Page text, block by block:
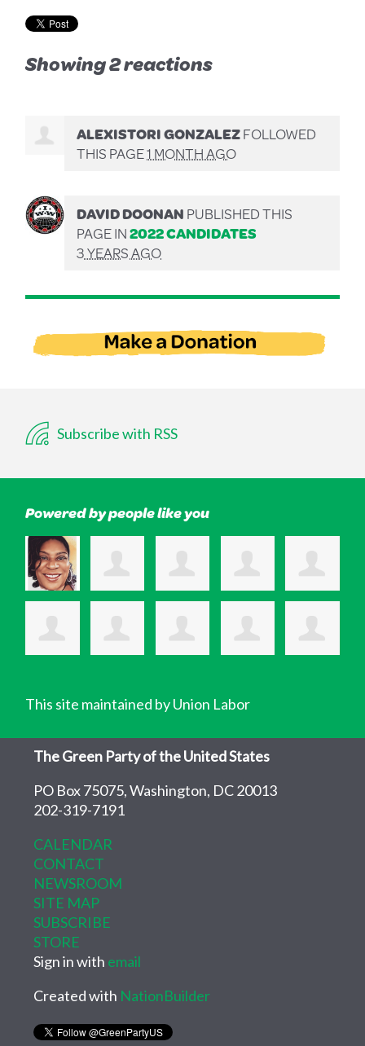
Showing 2 reactions
ALEXISTORI GONZALEZFOLLOWED
THIS PAGE1 MONTH AGO
DAVID DOONANPUBLISHED THIS
PAGE IN2022 CANDIDATES
3 YEARS AGO
Subscribe with RSS
Powered by people like you
This site maintained by Union Labor
The Green Party of the United States
PO Box 75075, Washington, DC 20013
202-319-7191
CALENDAR
CONTACT
NEWSROOM
SITE MAP
SUBSCRIBE
STORE
Sign in with email
Created with NationBuilder